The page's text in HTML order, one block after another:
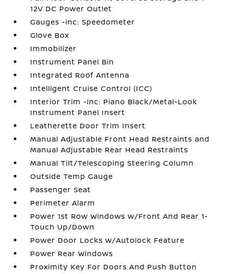
12V DC Power Outlet
Gauges -inc: Speedometer
Glove Box
Immobilizer
Instrument Panel Bin
Integrated Roof Antenna
Intelligent Cruise Control (ICC)
Interior Trim -inc: Piano Black/Metal-Look
Instrument Panel Insert
Leatherette Door Trim Insert
Manual Adjustable Front Head Restraints and
Manual Adjustable Rear Head Restraints
Manual Tilt/Telescoping Steering Column
Outside Temp Gauge
Passenger Seat
Perimeter Alarm
Power 1st Row Windows w/Front And Rear 1-
Touch Up/Down
Power Door Locks w/Autolock Feature
Power Rear Windows
Proximity Key For Doors And Push Button